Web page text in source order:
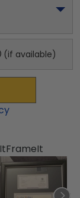
(if available)